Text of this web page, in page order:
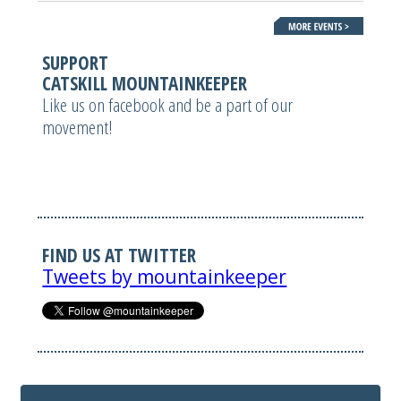
SUPPORT
CATSKILL MOUNTAINKEEPER
Like us on facebook and be a part of our
movement!
FIND US AT TWITTER
Tweets by mountainkeeper